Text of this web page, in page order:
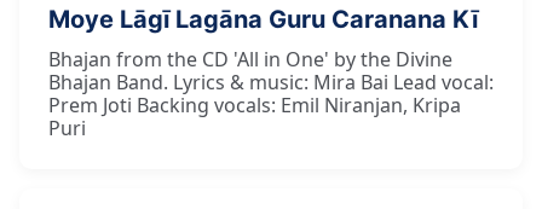
Moye Lāgī Lagāna Guru Caranana Kī
Bhajan from the CD 'All in One' by the Divine
Bhajan Band. Lyrics & music: Mira Bai Lead vocal:
Prem Joti Backing vocals: Emil Niranjan, Kripa
Puri